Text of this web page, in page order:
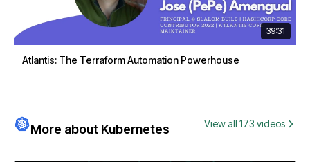
39:31
Atlantis: The Terraform Automation Powerhouse
More about Kubernetes View all 173 videos